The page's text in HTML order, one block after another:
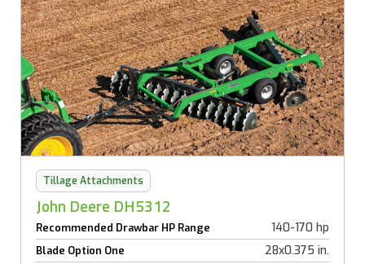
Tillage Attachments
John Deere DH5312
Recommended Drawbar HP Range 140-170 hp
Blade Option One 28x0.375 in.